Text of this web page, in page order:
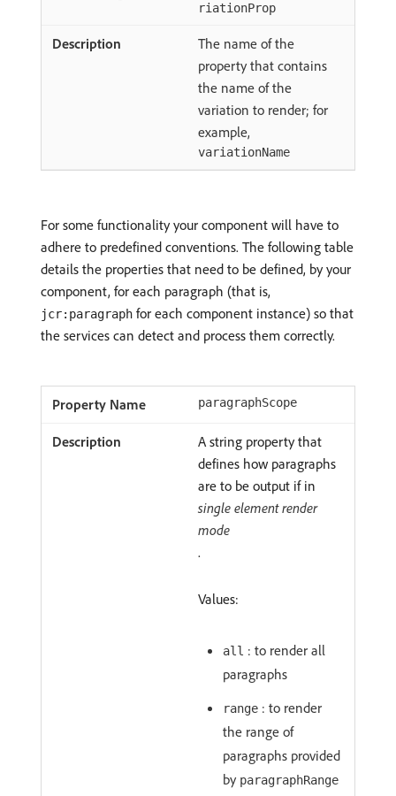
riationProp
The name of the
property that contains
the name of the
variation to render; for
example,
variationName
For some functionality your component will have to
adhere to predefined conventions. The following table
details the properties that need to be defined, by your
component, for each paragraph (that is,
jcr:paragraph for each component instance) so that
the services can detect and process them correctly.
paragraphScope
A string property that
defines how paragraphs
are to be output if in
single element render
mode
.
Values:
all : to render all
paragraphs
range : to render
the range of
paragraphs provided
by paragraphRange